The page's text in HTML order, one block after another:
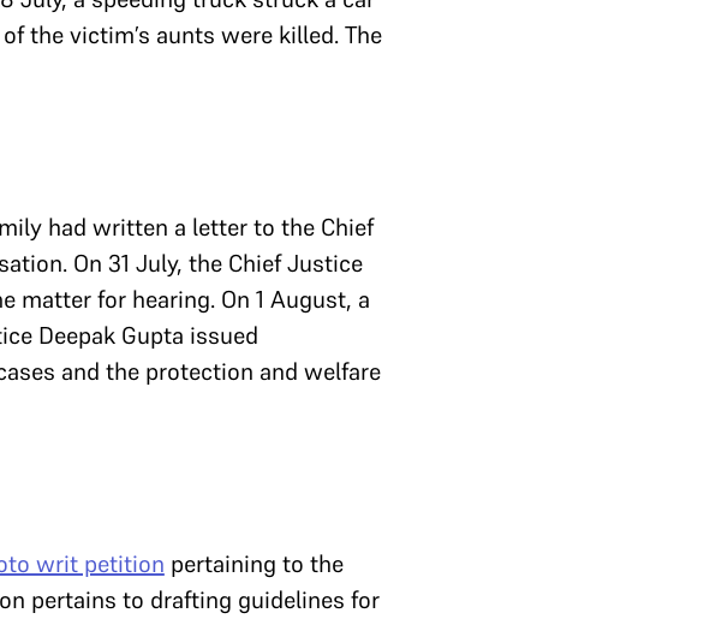
the victim’s aunts were killed. The
had written a letter to the Chief
On 31 July, the Chief Justice
for hearing. On 1 August, a
Deepak Gupta issued
and the protection and welfare
writ petition pertaining to the
pertains to drafting guidelines for